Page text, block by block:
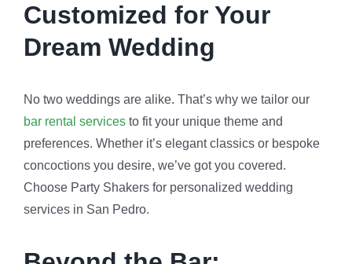
Customized for Your
Dream Wedding
No two weddings are alike. That’s why we tailor our
bar rental servicesto fit your unique theme and
preferences. Whether it’s elegant classics or bespoke
concoctions you desire, we’ve got you covered.
Choose Party Shakers for personalized wedding
services in San Pedro.